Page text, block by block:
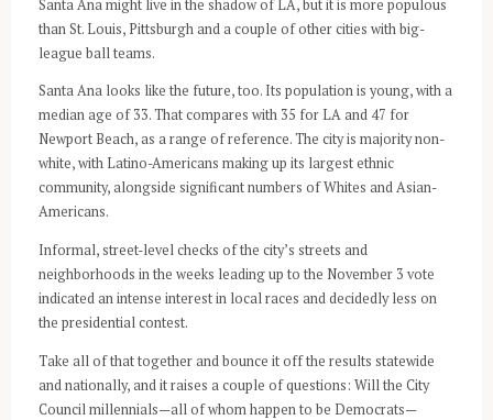
Santa Ana might live in the shadow of LA, but it is more populous
than St. Louis, Pittsburgh and a couple of other cities with big-
league ball teams.
Santa Ana looks like the future, too. Its population is young, with a
median age of 33. That compares with 35 for LA and 47 for
Newport Beach, as a range of reference. The city is majority non-
white, with Latino-Americans making up its largest ethnic
community, alongside significant numbers of Whites and Asian-
Americans.
Informal, street-level checks of the city’s streets and
neighborhoods in the weeks leading up to the November 3 vote
indicated an intense interest in local races and decidedly less on
the presidential contest.
Take all of that together and bounce it off the results statewide
and nationally, and it raises a couple of questions: Will the City
Council millennials—all of whom happen to be Democrats—